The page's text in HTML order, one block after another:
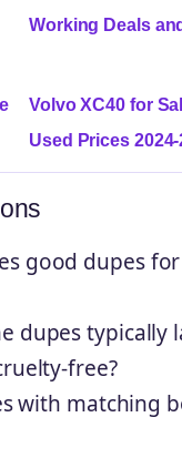
Working Deals
Volvo XC40 for
Used Prices
good dupes
dupes typically
free?
with matching